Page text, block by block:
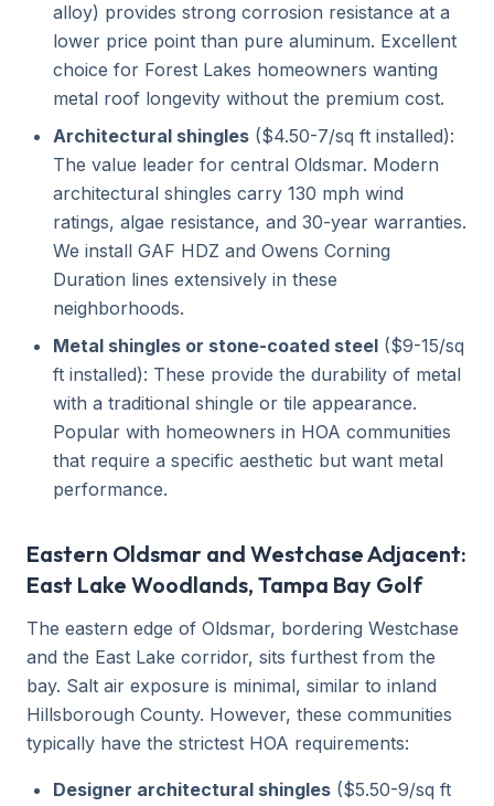
alloy) provides strong corrosion resistance at a
lower price point than pure aluminum. Excellent
choice for Forest Lakes homeowners wanting
metal roof longevity without the premium cost.
Architectural shingles ($4.50-7/sq ft installed):
The value leader for central Oldsmar. Modern
architectural shingles carry 130 mph wind
ratings, algae resistance, and 30-year warranties.
We install GAF HDZ and Owens Corning
Duration lines extensively in these
neighborhoods.
Metal shingles or stone-coated steel ($9-15/sq
ft installed): These provide the durability of metal
with a traditional shingle or tile appearance.
Popular with homeowners in HOA communities
that require a specific aesthetic but want metal
performance.
Eastern Oldsmar and Westchase Adjacent:
East Lake Woodlands, Tampa Bay Golf
The eastern edge of Oldsmar, bordering Westchase
and the East Lake corridor, sits furthest from the
bay. Salt air exposure is minimal, similar to inland
Hillsborough County. However, these communities
typically have the strictest HOA requirements:
Designer architectural shingles ($5.50-9/sq ft